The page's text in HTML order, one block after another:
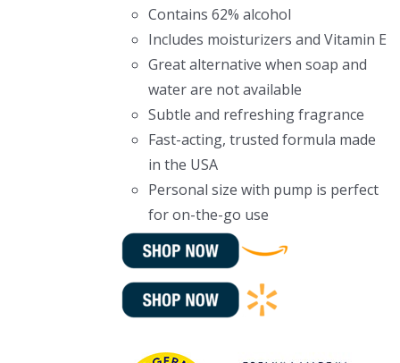
Contains 62% alcohol
Includes moisturizers and Vitamin E
Great alternative when soap and
water are not available
Subtle and refreshing fragrance
Fast-acting, trusted formula made
in the USA
Personal size with pump is perfect
for on-the-go use